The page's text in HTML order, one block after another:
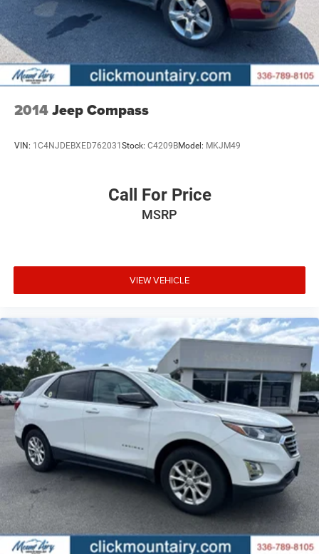
2014Jeep Compass
VIN: 1C4NJDEBXED762031Stock: C4209BModel: MKJM49
Call For Price
MSRP
VIEW VEHICLE